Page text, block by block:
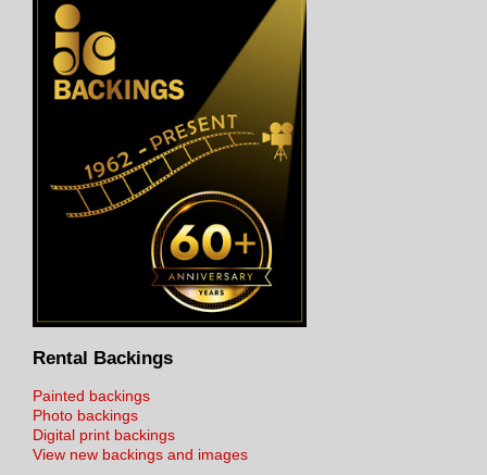
Rental Backings
Painted backings
Photo backings
Digital print backings
View new backings and images